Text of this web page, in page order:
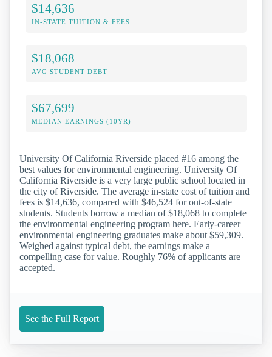
$14,636
IN-STATE TUITION & FEES
$18,068
AVG STUDENT DEBT
$67,699
MEDIAN EARNINGS (10YR)
University Of California Riverside placed #16 among the
best values for environmental engineering. University Of
California Riverside is a very large public school located in
the city of Riverside. The average in-state cost of tuition and
fees is $14,636, compared with $46,524 for out-of-state
students. Students borrow a median of $18,068 to complete
the environmental engineering program here. Early-career
environmental engineering graduates make about $59,309.
Weighed against typical debt, the earnings make a
compelling case for value. Roughly 76% of applicants are
accepted.
See the Full Report